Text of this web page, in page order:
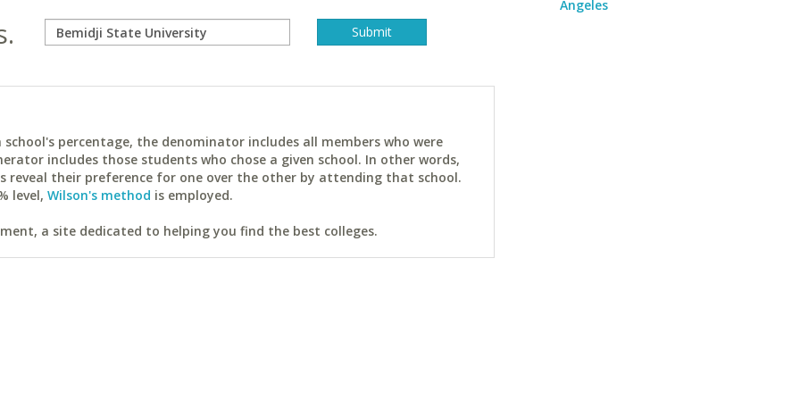
percentage, the denominator includes all members who were
includes those students who chose a given school. In other words,
reveal their preference for one over the other by attending that school.
level, Wilson's method is employed.
a site dedicated to helping you find the best colleges.
Angeles